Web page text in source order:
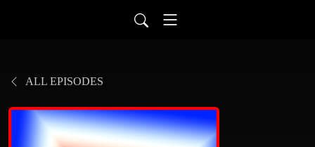
ALL EPISODES